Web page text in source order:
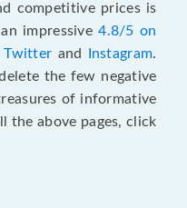
competitive prices is
an impressive4.8/5 on
Twitter and Instagram.
the few negative
of informative
the above pages, click